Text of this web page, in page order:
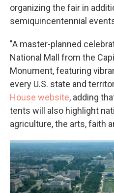
organizing the fair in
semiquincentennial
"A master-planned
National Mall from the
Monument, featuring
every U.S. state and
House website, adding
tents will also highlight
agriculture, the arts, faith